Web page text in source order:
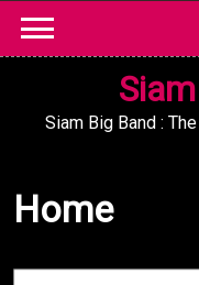
content
Siam Big Band :
Home